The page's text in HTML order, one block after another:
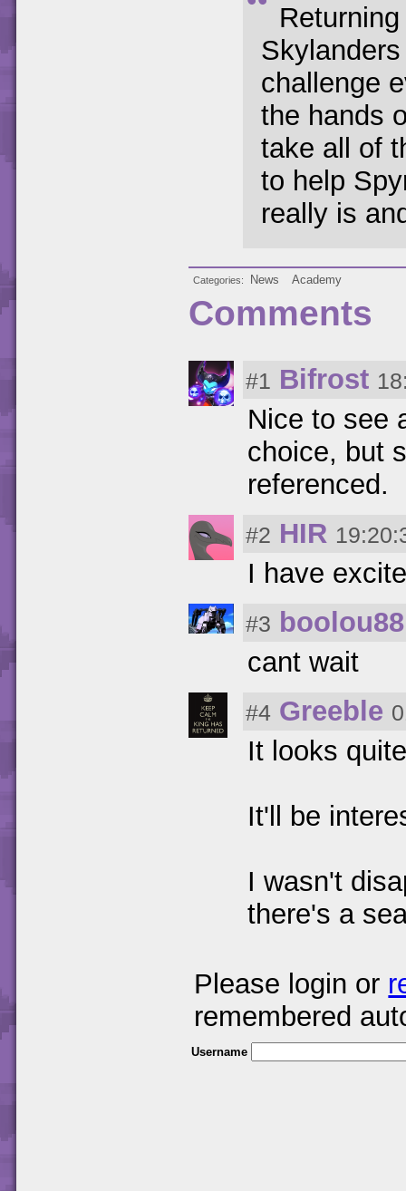
challenge
the hands
take all of
to help
really is
Categories News Academy
Comments
#1 Bifrost
Nice to see
choice, but
referenced.
#2 HIR
I have
#3 boolou88
cant wait
#4 Greeble
It looks
It'll be
I wasn't
there's a
Please login or
remembered
Username